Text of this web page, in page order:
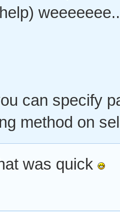
can specify
method on
was quick